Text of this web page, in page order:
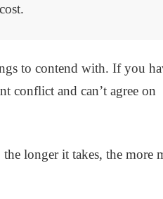
to contend with. If you
conflict and can’t agree on
longer it takes, the more